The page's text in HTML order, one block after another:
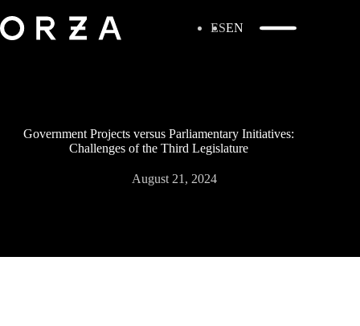
ESEN
Government Projects versus Parliamentary Initiatives:
Challenges of the Third Legislature
August 21, 2024